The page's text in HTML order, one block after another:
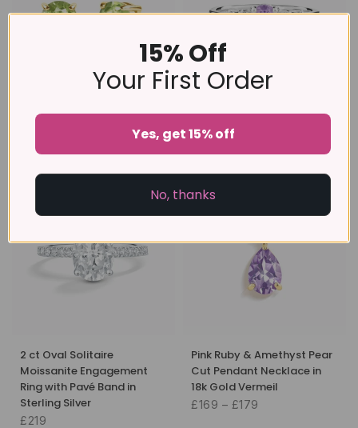
Peridot Round Stud Earrings
6 mm in 18k Gold Vermeil
£89
Stone Ring in Sterling Silver
£79
2 ct Oval Solitaire
Moissanite Engagement
Ring with Pavé Band in
Sterling Silver
£219
Pink Ruby & Amethyst Pear
Cut Pendant Necklace in
18k Gold Vermeil
£169 – £179
15% Off
Your First Order
Yes, get 15% off
No, thanks